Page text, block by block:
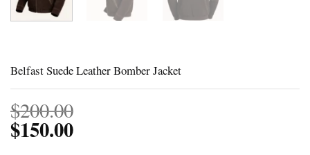
Belfast Suede Leather Bomber Jacket
$200.00
$150.00